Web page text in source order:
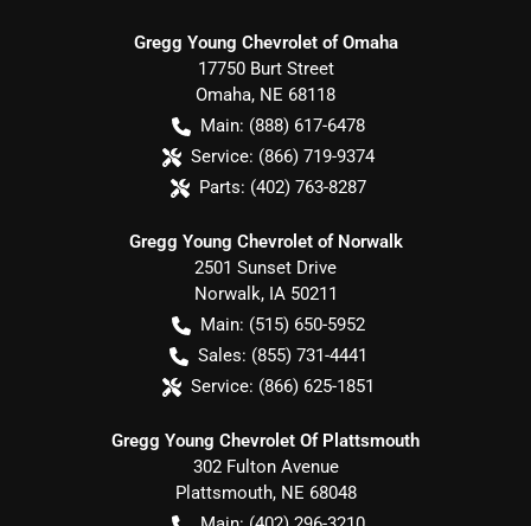
Gregg Young Chevrolet of Omaha
17750 Burt Street
Omaha, NE 68118
Main: (888) 617-6478
Service: (866) 719-9374
Parts: (402) 763-8287
Gregg Young Chevrolet of Norwalk
2501 Sunset Drive
Norwalk, IA 50211
Main: (515) 650-5952
Sales: (855) 731-4441
Service: (866) 625-1851
Gregg Young Chevrolet Of Plattsmouth
302 Fulton Avenue
Plattsmouth, NE 68048